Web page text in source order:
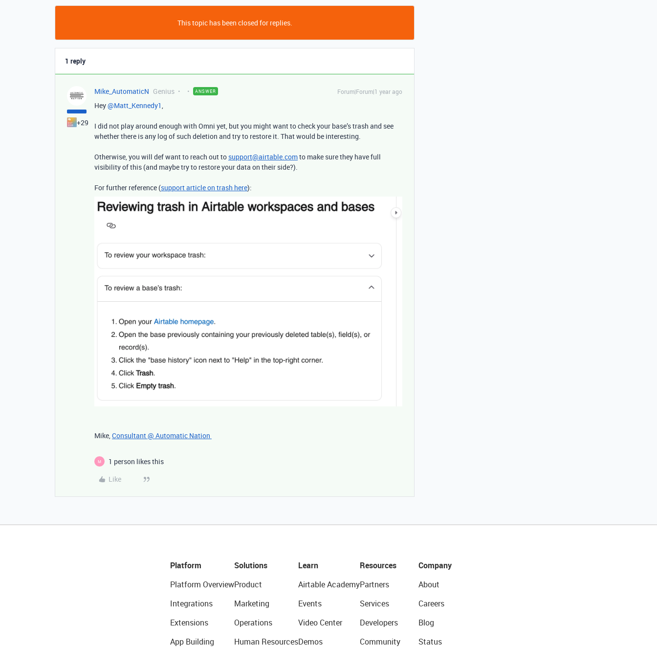
This topic has been closed for replies.
1 reply
+29
Mike_AutomaticN Genius ANSWER Forum|Forum|1 year ago
Hey ​@Matt_Kennedy1
I did not play around enough with Omni yet, but you might want to check your base’s trash and see
whether there is any log of such deletion and try to restore it. That would be interesting.
Otherwise, you will def want to reach out to support@airtable.comto make sure they have full
visibility of this (and maybe try to restore your data on their side?).
For further reference (support article on trash here):
Mike,Consultant @ Automatic Nation
M
1 person likes this
Like
Platform
Platform Overview
Integrations
Extensions
App Building
Solutions
Product
Marketing
Operations
Human Resources
Learn
Airtable Academy
Events
Video Center
Demos
Resources
Partners
Services
Developers
Community
Company
About
Careers
Blog
Status